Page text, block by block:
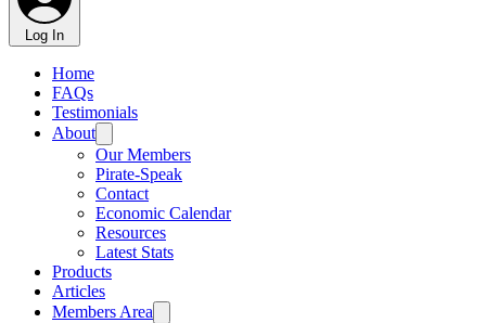
Log In
Home
FAQs
Testimonials
About
Our Members
Pirate-Speak
Contact
Economic Calendar
Resources
Latest Stats
Products
Articles
Members Area